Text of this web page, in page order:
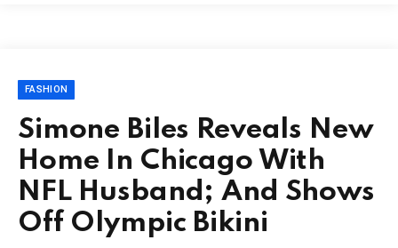
FASHION
Simone Biles Reveals New
Home In Chicago With
NFL Husband; And Shows
Off Olympic Bikini